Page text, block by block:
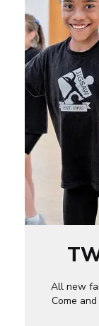
All new
Come